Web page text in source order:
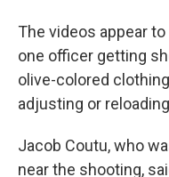
The videos appear
one officer getting
olive-colored
adjusting or
Jacob Coutu, who
near the shooting,